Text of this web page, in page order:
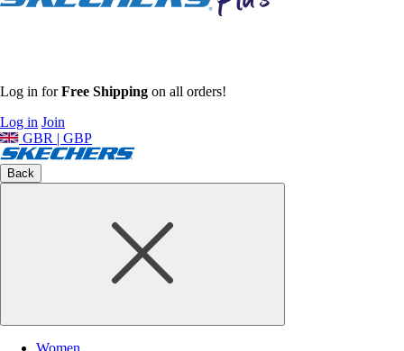
Log in forFree Shipping on all orders!
Log in Join
GBR | GBP
Back